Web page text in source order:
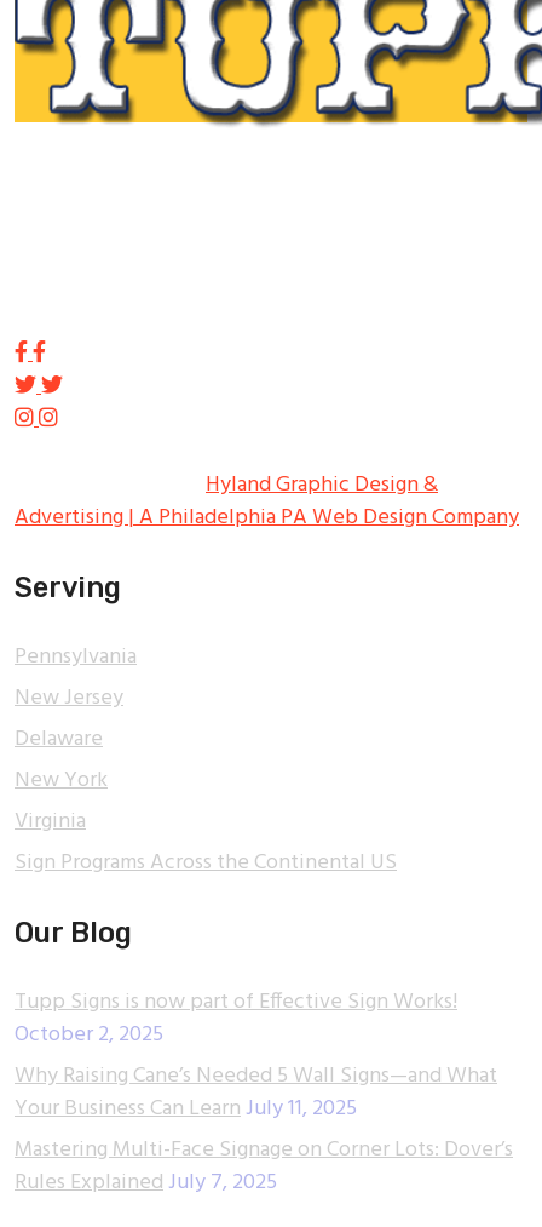
Tupp Signs is a sign manufacturing pioneer. Since 1928
Hyland Graphic Design &
Advertising | A Philadelphia PA Web Design Company
Serving
Pennsylvania
New Jersey
Delaware
New York
Virginia
Sign Programs Across the Continental US
Our Blog
Tupp Signs is now part of Effective Sign Works!
October 2, 2025
Why Raising Cane’s Needed 5 Wall Signs—and What
Your Business Can LearnJuly 11, 2025
Mastering Multi-Face Signage on Corner Lots: Dover’s
Rules ExplainedJuly 7, 2025